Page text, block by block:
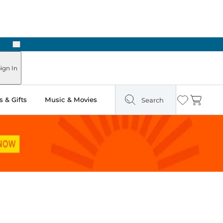
Next
In
& Gifts Music & Movies Search Wishlist
Cart